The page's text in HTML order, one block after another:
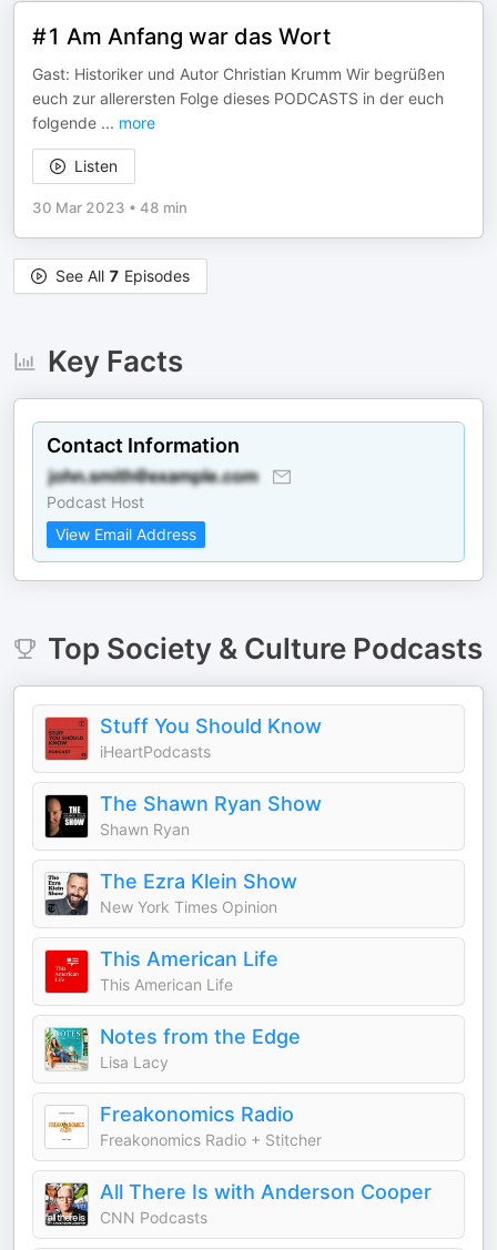
#1 Am Anfang war das Wort
Gast: Historiker und Autor Christian Krumm Wir begrüßen
euch zur allerersten Folge dieses PODCASTS in der euch
folgende ... more
Listen
30 Mar 2023 • 48 min
See All 7 Episodes
Key Facts
Contact Information
Podcast Host
View Email Address
Top Society & CulturePodcasts
Stuff You Should Know
iHeartPodcasts
The Shawn Ryan Show
Shawn Ryan
The Ezra Klein Show
New York Times Opinion
This American Life
This American Life
Notes from the Edge
Lisa Lacy
Freakonomics Radio
Freakonomics Radio + Stitcher
All There Is with Anderson Cooper
CNN Podcasts